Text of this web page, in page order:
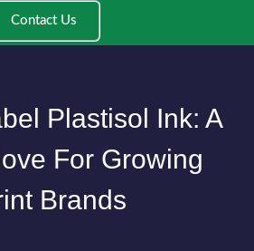
Contact Us
Plastisol Ink: A
For Growing
Brands